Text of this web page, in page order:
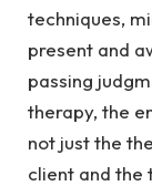
techniques,
present and
passing
therapy, the
not just the
client and the